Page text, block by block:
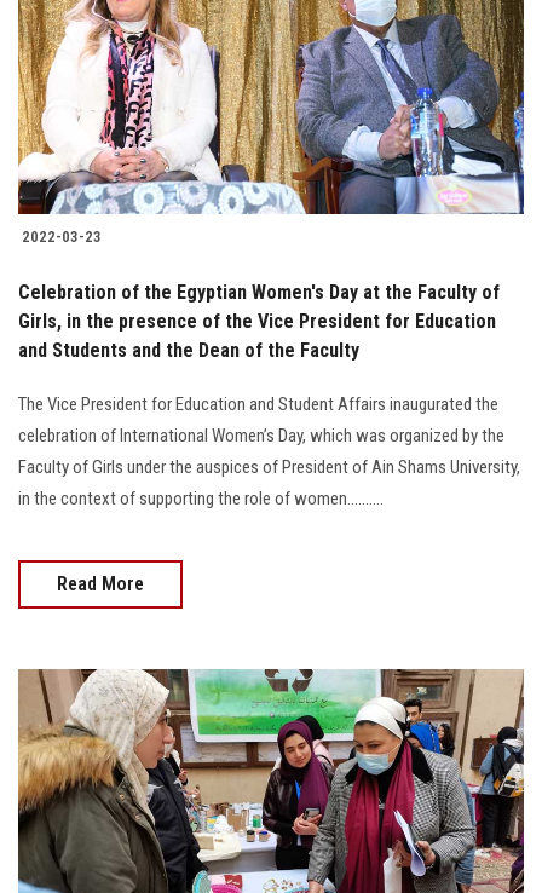
2022-03-23
Celebration of the Egyptian Women's Day at the Faculty of
Girls, in the presence of the Vice President for Education
and Students and the Dean of the Faculty
The Vice President for Education and Student Affairs inaugurated the
celebration of International Women’s Day, which was organized by the
Faculty of Girls under the auspices of President of Ain Shams University,
in the context of supporting the role of women..........
Read More